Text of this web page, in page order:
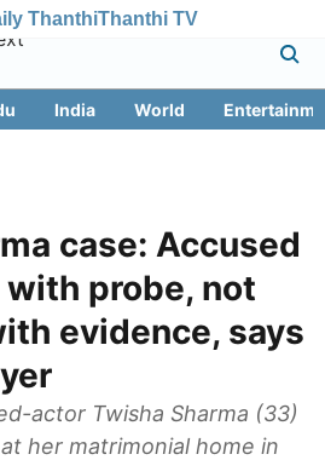
ThanthiThanthi TV
India World
case: Accused
probe, not
evidence, says
actor Twisha Sharma (33)
her matrimonial home in